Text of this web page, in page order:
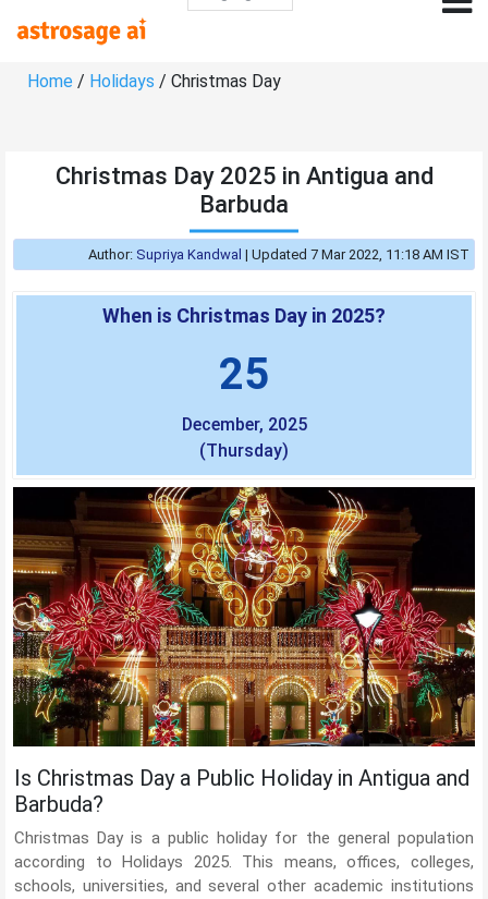
Home / Holidays / Christmas Day
Christmas Day 2025 in Antigua and
Barbuda
Author: Supriya Kandwal | Updated 7 Mar 2022, 11:18 AM IST
When is Christmas Day in 2025?
25
December, 2025
(Thursday)
Is Christmas Day a Public Holiday in Antigua and
Barbuda?
Christmas Day is a public holiday for the general population
according to Holidays 2025. This means, offices, colleges,
schools, universities, and several other academic institutions